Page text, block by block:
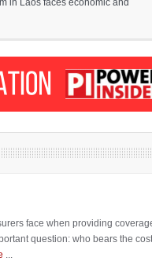
face when providing
question: who bears the